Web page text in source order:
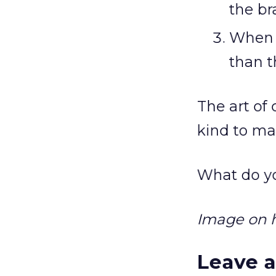
the
When
than
The art of
kind to
What do
Image on
Leave